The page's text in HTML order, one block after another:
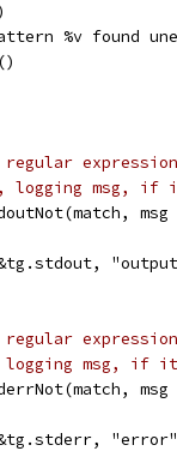
%v found
logging msg, if
msg, if